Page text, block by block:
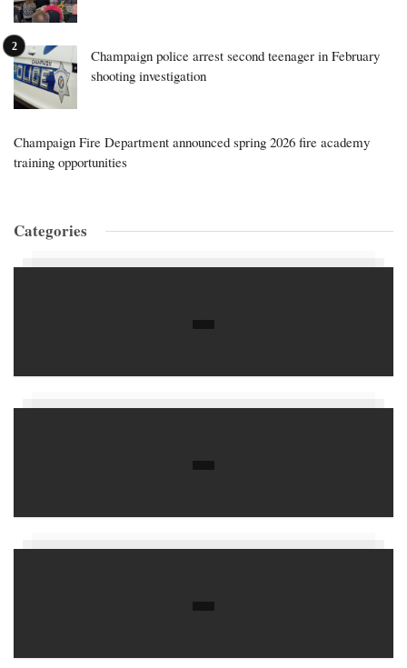
Champaign police arrest second teenager in February
shooting investigation
Champaign Fire Department announced spring 2026 fire academy
training opportunities
Categories